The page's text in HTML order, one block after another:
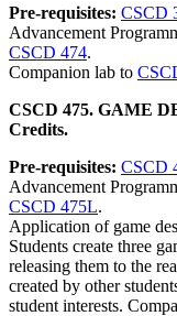
Pre-requisites: CSCD
Advancement
CSCD 474.
Companion lab to
CSCD 475. GAME
Credits.
Pre-requisites: CSCD
Advancement
CSCD 475L.
Application of game
Students create three
releasing them to the
created by other
student interests.